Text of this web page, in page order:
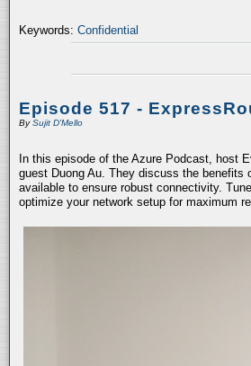
Keywords: Confidential
Episode 517 -
BySujit D'Mello
In this episode of the Azure Podcast, host
guest Duong Au. They discuss the
available to ensure robust connectivity.
optimize your network setup for maximum